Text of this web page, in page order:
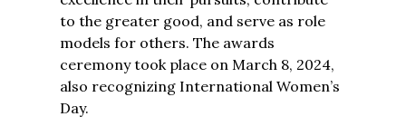
to the greater good, and serve as role
models for others. The awards
ceremony took place on March 8, 2024,
also recognizing International Women’s
Day.